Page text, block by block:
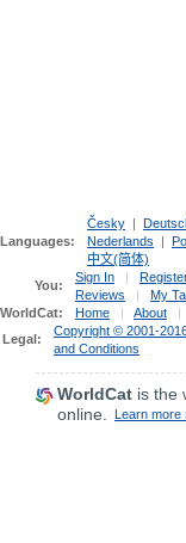
Languages:
Česky |
Nederlands |
中文(简体)
You:
Sign In |
Reviews
| My
WorldCat:
Home | About |
Legal:
Copyright © 2001-
and Conditions
WorldCat is the
online.
Learn more